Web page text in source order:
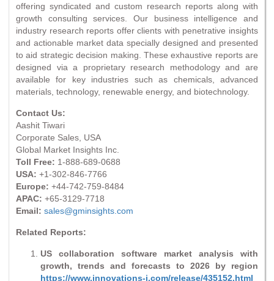
offering syndicated and custom research reports along with
growth consulting services. Our business intelligence and
industry research reports offer clients with penetrative insights
and actionable market data specially designed and presented
to aid strategic decision making. These exhaustive reports are
designed via a proprietary research methodology and are
available for key industries such as chemicals, advanced
materials, technology, renewable energy, and biotechnology.
Contact Us:
Aashit Tiwari
Corporate Sales, USA
Global Market Insights Inc.
Toll Free: 1-888-689-0688
USA: +1-302-846-7766
Europe: +44-742-759-8484
APAC: +65-3129-7718
Email: sales@gminsights.com
Related Reports:
US collaboration software market analysis with
growth, trends and forecasts to 2026 by region
https://www.innovations-i.com/release/435152.html